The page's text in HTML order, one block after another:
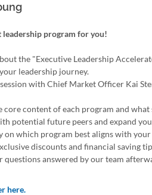
leadership program for you!
the "Executive Leadership
leadership journey.
with Chief Market Officer Kai
core content of each program and what
potential future peers and expand
on which program best aligns with your
discounts and financial saving
questions answered by our team
here.